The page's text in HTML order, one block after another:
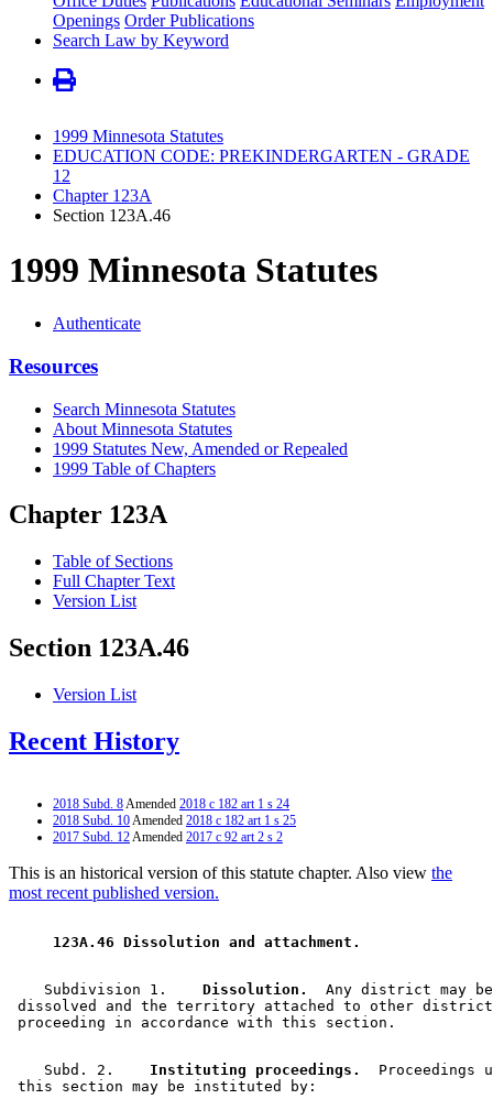
Openings Order Publications
Search Law by Keyword
1999 Minnesota Statutes
EDUCATION CODE: PREKINDERGARTEN - GRADE
12
Chapter 123A
Section 123A.46
1999 Minnesota Statutes
Authenticate
Resources
Search Minnesota Statutes
About Minnesota Statutes
1999 Statutes New, Amended or Repealed
1999 Table of Chapters
Chapter 123A
Table of Sections
Full Chapter Text
Version List
Section 123A.46
Version List
Recent History
2018 Subd. 8Amended 2018 c 182 art 1 s 24
2018 Subd. 10Amended 2018 c 182 art 1 s 25
2017 Subd. 12Amended 2017 c 92 art 2 s 2
This is an historical version of this statute chapter. Also view the
most recent published version.
123A.46 Dissolution and attachment.
    Subdivision 1.
  Dissolution.
Any district may
dissolved and the territory attached to other
    Subd. 2.
  Instituting proceedings.
Proceedings